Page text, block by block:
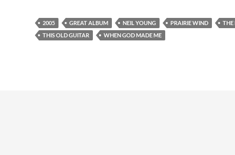
2005 GREAT ALBUM NEIL YOUNG PRAIRIE WIND
THE
THIS OLD GUITAR
WHEN GOD MADE ME